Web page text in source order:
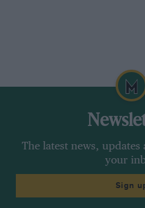
The latest news,
your
Sign